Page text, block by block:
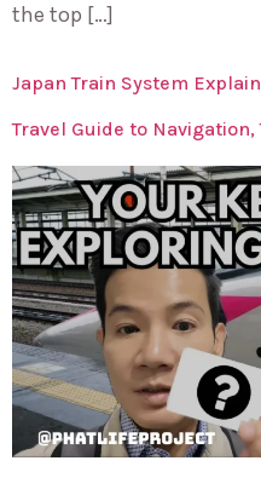
the top […]
Japan Train System
Travel Guide to Navigation,